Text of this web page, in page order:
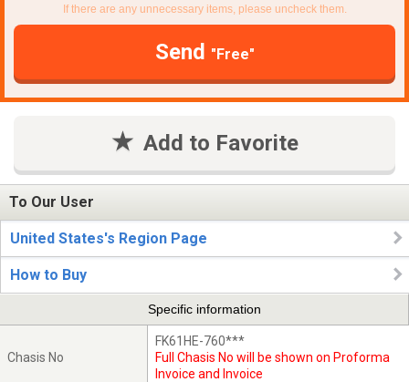
If there are any unnecessary items, please uncheck them.
Send "Free"
Add to Favorite
To Our User
United States's Region Page
How to Buy
Specific information
Chasis No
FK61HE-760***
Full Chasis No will be shown on Proforma
Invoice and Invoice